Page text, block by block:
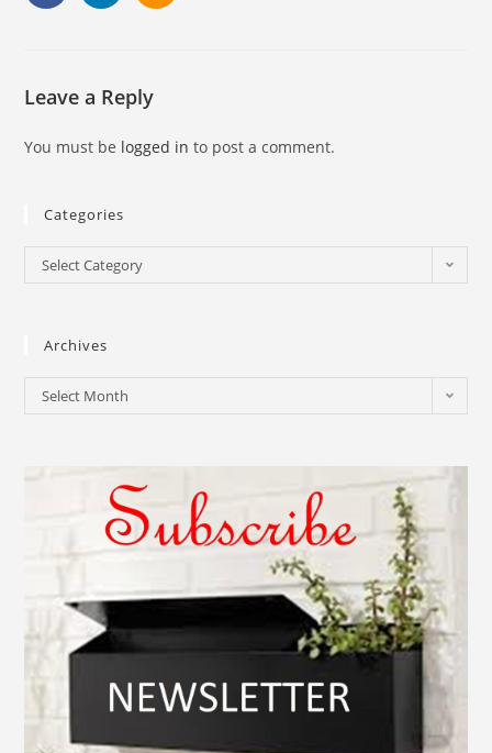
Leave a Reply
You must be logged in to post a comment.
Categories
Select Category
Archives
Select Month